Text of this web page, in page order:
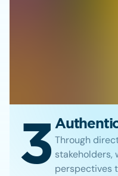
3 Through
stakeholders,
perspectives